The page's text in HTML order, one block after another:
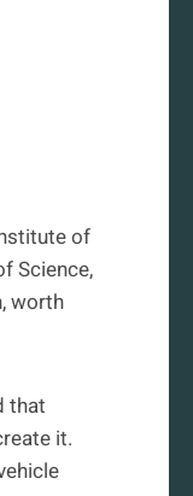
of
Science,
worth
that
it.